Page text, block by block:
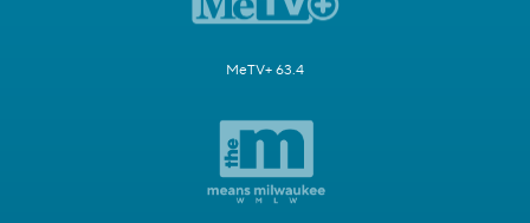
MeTV+ 63.4